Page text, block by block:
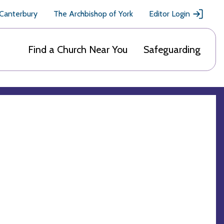
The Archbishop of York Editor Login
Find a Church Near You Safeguarding